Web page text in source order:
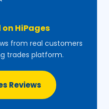
HiPages
from real customers
trades platform.
Reviews